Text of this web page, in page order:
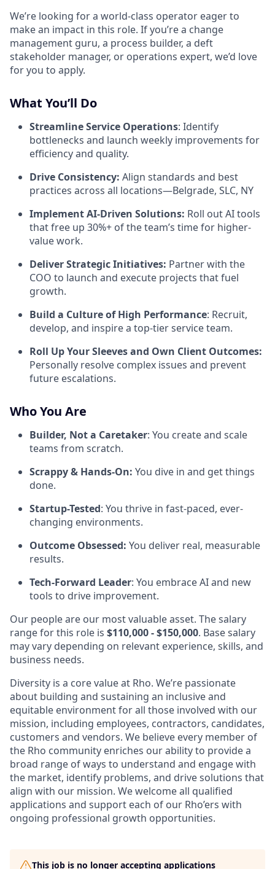
We’re looking for a world-class operator eager to
make an impact in this role. If you’re a change
management guru, a process builder, a deft
stakeholder manager, or operations expert, we’d love
for you to apply.
What You’ll Do
Streamline Service Operations: Identify
bottlenecks and launch weekly improvements for
efficiency and quality.
Drive Consistency: Align standards and best
practices across all locations—Belgrade, SLC, NY
Implement AI-Driven Solutions: Roll out AI tools
that free up 30%+ of the team’s time for higher-
value work.
Deliver Strategic Initiatives: Partner with the
COO to launch and execute projects that fuel
growth.
Build a Culture of High Performance: Recruit,
develop, and inspire a top-tier service team.
Roll Up Your Sleeves and Own Client Outcomes:
Personally resolve complex issues and prevent
future escalations.
Who You Are
Builder, Not a Caretaker: You create and scale
teams from scratch.
Scrappy & Hands-On: You dive in and get things
done.
Startup-Tested: You thrive in fast-paced, ever-
changing environments.
Outcome Obsessed: You deliver real, measurable
results.
Tech-Forward Leader: You embrace AI and new
tools to drive improvement.
Our people are our most valuable asset. The salary
range for this role is $110,000 - $150,000. Base salary
may vary depending on relevant experience, skills, and
business needs.
Diversity is a core value at Rho. We’re passionate
about building and sustaining an inclusive and
equitable environment for all those involved with our
mission, including employees, contractors, candidates,
customers and vendors. We believe every member of
the Rho community enriches our ability to provide a
broad range of ways to understand and engage with
the market, identify problems, and drive solutions that
align with our mission. We welcome all qualified
applications and support each of our Rho’ers with
ongoing professional growth opportunities.
This job is no longer accepting applications